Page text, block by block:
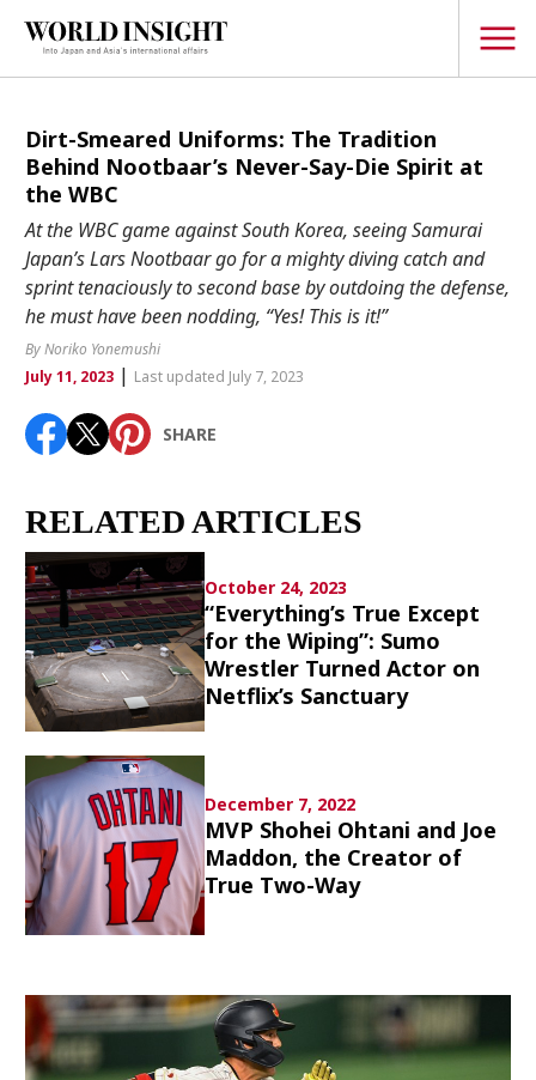
TOPICS
Interview
Japanese
Hiroshima
Politics
Security
Business
Tech/Science
Society
Lifestyle
Culture
Article List
Popular keywords
Fukushima japan globalizationOHTANI
nootbaar hachimura
Dirt-Smeared Uniforms: The Tradition
Behind Nootbaar’s Never-Say-Die Spirit at
the WBC
At the WBC game against South Korea, seeing Samurai
Japan’s Lars Nootbaar go for a mighty diving catch and
sprint tenaciously to second base by outdoing the defense,
he must have been nodding, “Yes! This is it!”
By Noriko Yonemushi
July 11, 2023| Last updated July 7, 2023
SHARE
RELATED ARTICLES
October 24, 2023
“Everything’s True Except
for the Wiping”: Sumo
Wrestler Turned Actor on
Netflix’s Sanctuary
December 7, 2022
MVP Shohei Ohtani and Joe
Maddon, the Creator of
True Two-Way
Popular keywords
Fukushimajapan globalizationOHTANI